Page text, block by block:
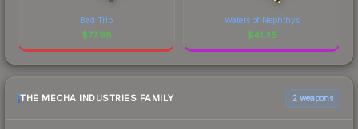
Bad Trip
$77.98
Waters of Nephthys
$41.35
THE MECHA INDUSTRIES FAMILY 2 weapons